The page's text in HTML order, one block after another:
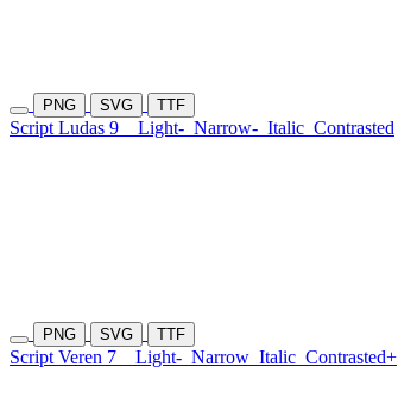
PNG SVG TTF
Script Ludas 9 Light- Narrow- Italic Contrasted
PNG SVG TTF
Script Veren 7 Light- Narrow Italic Contrasted+